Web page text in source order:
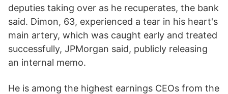
deputies taking over as he recuperates, the bank
said. Dimon, 63, experienced a tear in his heart's
main artery, which was caught early and treated
successfully, JPMorgan said, publicly releasing
an internal memo.
He is among the highest earnings CEOs from the